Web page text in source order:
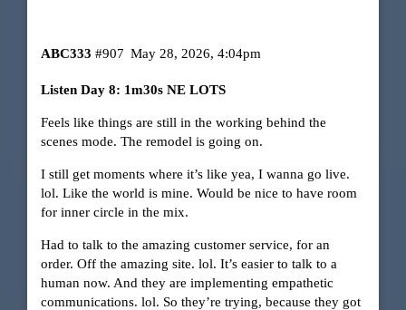
ABC333 May 28, 2026, 4:04pm
#907
Listen Day 8: 1m30s NE LOTS
Feels like things are still in the working behind the
scenes mode. The remodel is going on.
I still get moments where it’s like yea, I wanna go live.
lol. Like the world is mine. Would be nice to have room
for inner circle in the mix.
Had to talk to the amazing customer service, for an
order. Off the amazing site. lol. It’s easier to talk to a
human now. And they are implementing empathetic
communications. lol. So they’re trying, because they got